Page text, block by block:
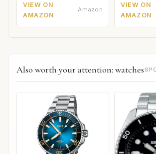
VIEW ON
AMAZON
Amazon
VIEW ON
AMAZON
Also worth your attention: watches